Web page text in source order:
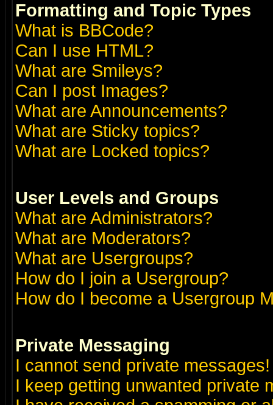
Formatting and Topic Types
What is BBCode?
Can I use HTML?
What are Smileys?
Can I post Images?
What are Announcements?
What are Sticky topics?
What are Locked topics?
User Levels and Groups
What are Administrators?
What are Moderators?
What are Usergroups?
How do I join a Usergroup?
How do I become a Usergroup
Private Messaging
I cannot send private messages!
I keep getting unwanted private